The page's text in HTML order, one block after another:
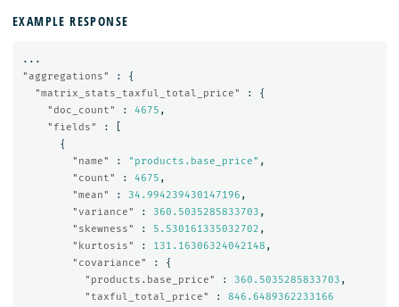
EXAMPLE RESPONSE
...
"aggregations"
:
{
"matrix_stats_taxful_total_price"
:
{
"doc_count"
: 4675 ,
"fields"
:
{
"name"
: "products.base_price" ,
"count"
: 4675 ,
"mean"
: 34.994239430147196 ,
"variance"
: 360.5035285833703 ,
"skewness"
: 5.530161335032702 ,
"kurtosis"
: 131.16306324042148 ,
"covariance"
:
{
"products.base_price"
: 360.5035285833703 ,
"taxful_total_price"
:
846.6489362233166